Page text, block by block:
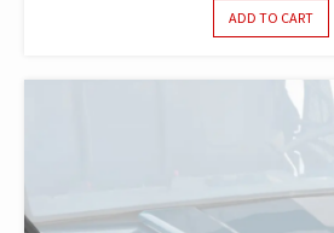
ADD TO CART